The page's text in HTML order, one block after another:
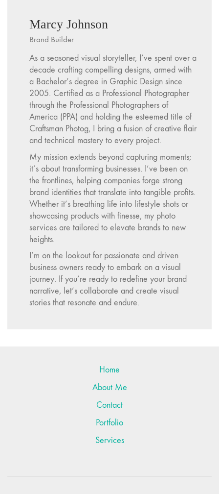
Marcy Johnson
Brand Builder
As a seasoned visual storyteller, I’ve spent over a
decade crafting compelling designs, armed with
a Bachelor’s degree in Graphic Design since
2005. Certified as a Professional Photographer
through the Professional Photographers of
America (PPA) and holding the esteemed title of
Craftsman Photog, I bring a fusion of creative flair
and technical mastery to every project.
My mission extends beyond capturing moments;
it’s about transforming businesses. I’ve been on
the frontlines, helping companies forge strong
brand identities that translate into tangible profits.
Whether it’s breathing life into lifestyle shots or
showcasing products with finesse, my photo
services are tailored to elevate brands to new
heights.
I’m on the lookout for passionate and driven
business owners ready to embark on a visual
journey. If you’re ready to redefine your brand
narrative, let’s collaborate and create visual
stories that resonate and endure.
Home
About Me
Contact
Portfolio
Services